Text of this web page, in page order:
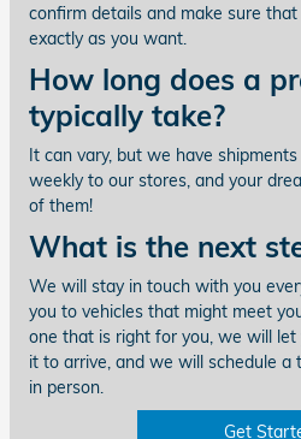
confirm details and make sure
exactly as you want.
How long does a
typically take?
It can vary, but we have
weekly to our stores, and your
of them!
What is the next
We will stay in touch with you
you to vehicles that might meet
one that is right for you, we will
it to arrive, and we will schedule a
in person.
Get